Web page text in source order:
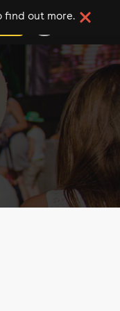
find out more.